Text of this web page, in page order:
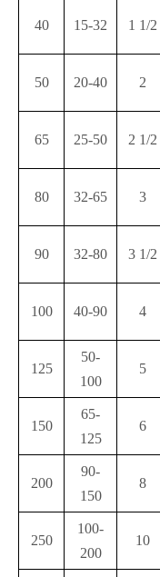
40 15-32 1 1/2
50 20-40 2
65 25-50 2 1/2
80 32-65 3
90 32-80 3 1/2
100 40-90 4
125
50-
100
5
150
65-
125
6
200
90-
150
8
250
100-
200
10